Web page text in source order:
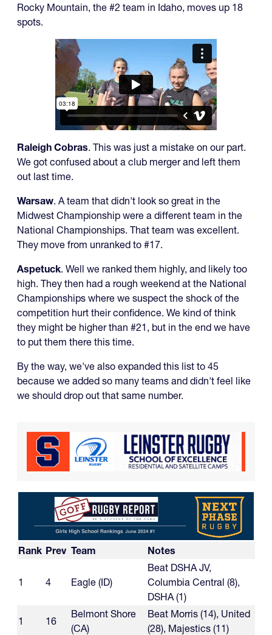
Rocky Mountain, the #2 team in Idaho, moves up 18
spots.
Raleigh Cobras. This was just a mistake on our part.
We got confused about a club merger and left them
out last time.
Warsaw. A team that didn't look so great in the
Midwest Championship were a different team in the
National Championships. That team was excellent.
They move from unranked to #17.
Aspetuck. Well we ranked them highly, and likely too
high. They then had a rough weekend at the National
Championships where we suspect the shock of the
competition hurt their confidence. We kind of think
they might be higher than #21, but in the end we have
to put them there this time.
By the way, we've also expanded this list to 45
because we added so many teams and didn't feel like
we should drop out that same number.
Rank Prev Team Notes
1 4 Eagle (ID)
Beat DSHA JV,
Columbia Central (8),
DSHA (1)
1
16
Belmont Shore
(CA)
Beat Morris (14), United
(28), Majestics (11)